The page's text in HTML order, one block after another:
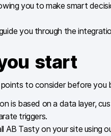
you to make smart
you through the
start
points to consider before you
is based on a data layer,
triggers.
AB Tasty on your site using